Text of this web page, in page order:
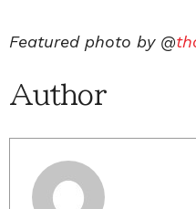
Featured photo by @
Author